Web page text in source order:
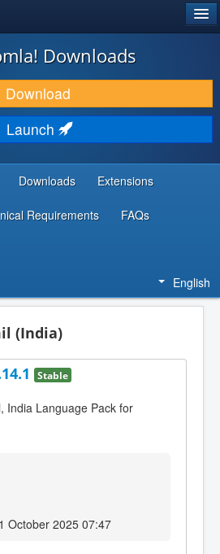
Downloads
Download
Launch
Downloads Extensions
Requirements FAQs
English
(India)
Stable
India Language Pack for
October 2025 07:47